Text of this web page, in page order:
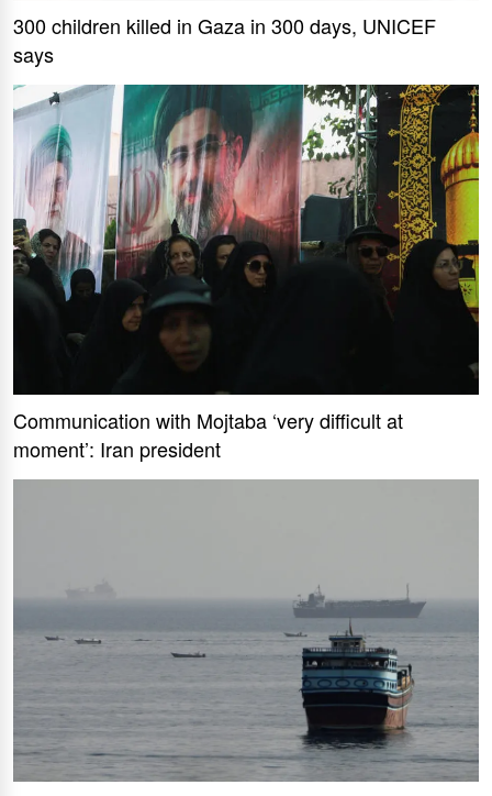
300 children killed in Gaza in 300 days, UNICEF
says
Communication with Mojtaba ‘very difficult at
moment’: Iran president